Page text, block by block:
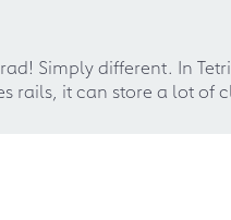
Simply different. In
rails, it can store a lot of